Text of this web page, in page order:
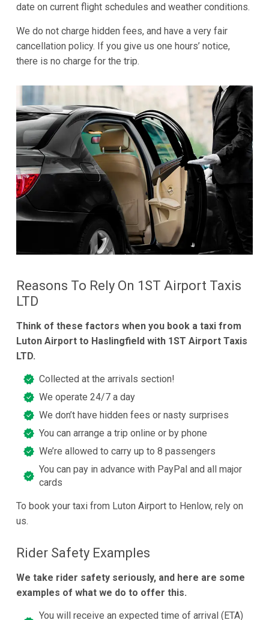
date on current flight schedules and weather conditions.
We do not charge hidden fees, and have a very fair
cancellation policy. If you give us one hours’ notice,
there is no charge for the trip.
Reasons To Rely On 1ST Airport Taxis
LTD
Think of these factors when you book a taxi from
Luton Airport to Haslingfield with 1ST Airport Taxis
LTD.
Collected at the arrivals section!
We operate 24/7 a day
We don’t have hidden fees or nasty surprises
You can arrange a trip online or by phone
We’re allowed to carry up to 8 passengers
You can pay in advance with PayPal and all major
cards
To book your taxi from Luton Airport to Henlow, rely on
us.
Rider Safety Examples
We take rider safety seriously, and here are some
examples of what we do to offer this.
You will receive an expected time of arrival (ETA)